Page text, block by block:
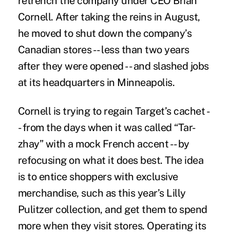
Cornell. After taking the reins in August,
he moved to shut down the company’s
Canadian stores -- less than two years
after they were opened -- and slashed jobs
at its headquarters in Minneapolis.
Cornell is trying to regain Target’s cachet -
- from the days when it was called “Tar-
zhay” with a mock French accent - - by
refocusing on what it does best. The idea
is to entice shoppers with exclusive
merchandise, such as this year’s Lilly
Pulitzer collection, and get them to spend
more when they visit stores. Operating its